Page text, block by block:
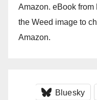
Amazon. eBook
the Weed image to
Amazon.
Bluesky